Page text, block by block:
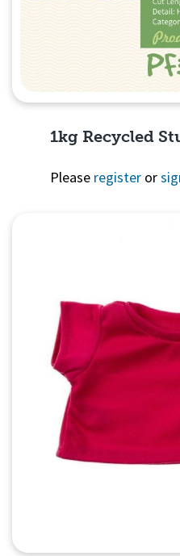
1kg Recycled
Please register or